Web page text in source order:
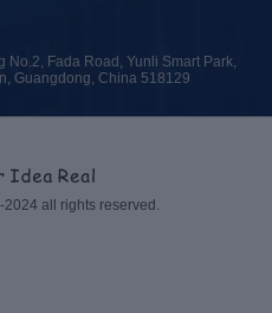
No.2, Fada Road, Yunli Smart Park,
Guangdong, China 518129
all rights reserved.